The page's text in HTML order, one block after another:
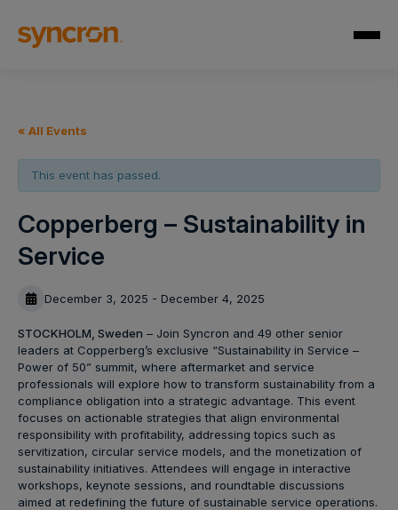
« All Events
This event has passed.
Copperberg – Sustainability in
Service
December 3, 2025 - December 4, 2025
STOCKHOLM, Sweden – Join Syncron and 49 other senior
leaders at Copperberg’s exclusive “Sustainability in Service –
Power of 50” summit, where aftermarket and service
professionals will explore how to transform sustainability from a
compliance obligation into a strategic advantage. This event
focuses on actionable strategies that align environmental
responsibility with profitability, addressing topics such as
servitization, circular service models, and the monetization of
sustainability initiatives. Attendees will engage in interactive
workshops, keynote sessions, and roundtable discussions
aimed at redefining the future of sustainable service operations.